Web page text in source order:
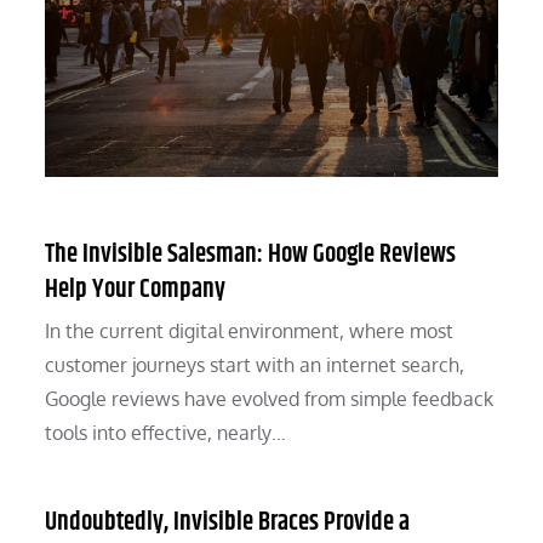
The Invisible Salesman: How Google Reviews
Help Your Company
In the current digital environment, where most
customer journeys start with an internet search,
Google reviews have evolved from simple feedback
tools into effective, nearly…
Undoubtedly, Invisible Braces Provide a